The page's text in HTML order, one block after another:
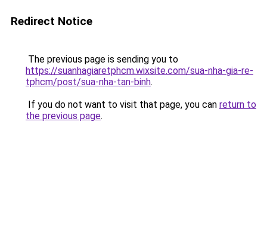
Redirect Notice
The previous page is sending you to
https://suanhagiaretphcm.wixsite.com/sua-nha-gia-re-
tphcm/post/sua-nha-tan-binh.
If you do not want to visit that page, you can return to
the previous page.